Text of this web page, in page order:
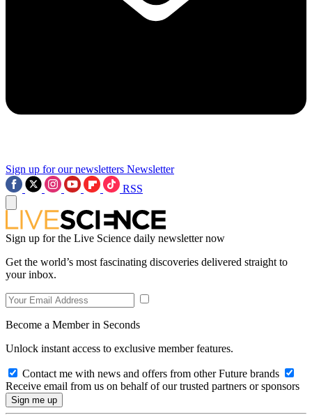
Sign up for our newsletters Newsletter
RSS
Sign up for the Live Science daily newsletter now
Get the world’s most fascinating discoveries delivered straight to
your inbox.
Become a Member in Seconds
Unlock instant access to exclusive member features.
Contact me with news and offers from other Future brands
Receive email from us on behalf of our trusted partners or sponsors